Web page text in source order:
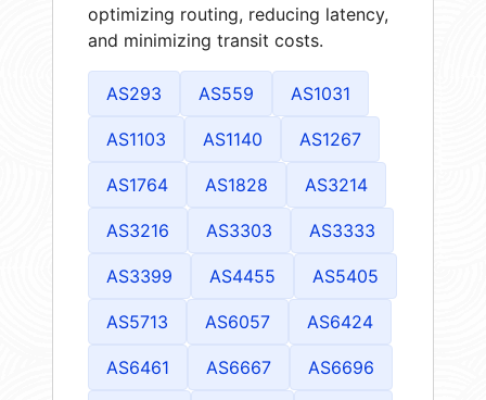
optimizing routing, reducing latency,
and minimizing transit costs.
AS293 AS559 AS1031
AS1103 AS1140 AS1267
AS1764 AS1828 AS3214
AS3216 AS3303 AS3333
AS3399 AS4455 AS5405
AS5713 AS6057 AS6424
AS6461 AS6667 AS6696